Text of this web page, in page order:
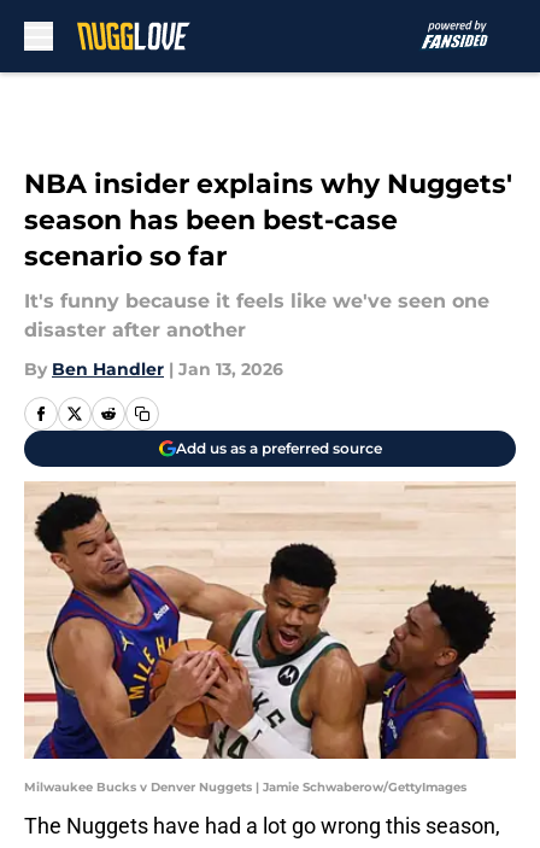
NBA insider explains why Nuggets'
season has been best-case
scenario so far
It's funny because it feels like we've seen one
disaster after another
By Ben Handler | Jan 13, 2026
Add us as a preferred source
Milwaukee Bucks v Denver Nuggets | Jamie Schwaberow/GettyImages
The Nuggets have had a lot go wrong this season,